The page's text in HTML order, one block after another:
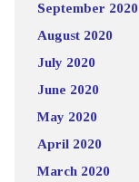
September 2020
August 2020
July 2020
June 2020
May 2020
April 2020
March 2020